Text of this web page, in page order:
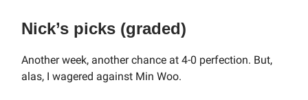
Nick’s picks (graded)
Another week, another chance at 4-0 perfection. But,
alas, I wagered against Min Woo.